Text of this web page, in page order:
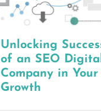
Unlocking
of an SEO
Company in Your
Growth